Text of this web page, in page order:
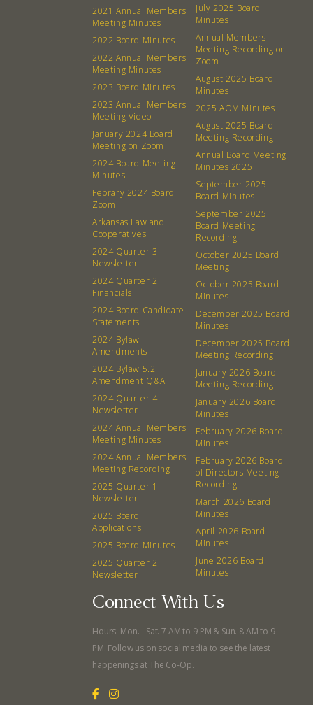
380 N. College Ave. Fayetteville AR, 72701 | 479.521.7558
2021 Annual Members
Meeting Minutes
2022 Board Minutes
2022 Annual Members
Meeting Minutes
2023 Board Minutes
2023 Annual Members
Meeting Video
January 2024 Board
Meeting on Zoom
2024 Board Meeting
Minutes
Febrary 2024 Board
Zoom
Arkansas Law and
Cooperatives
2024 Quarter 3
Newsletter
2024 Quarter 2
Financials
2024 Board Candidate
Statements
2024 Bylaw
Amendments
2024 Bylaw 5.2
Amendment Q&A
2024 Quarter 4
Newsletter
2024 Annual Members
Meeting Minutes
2024 Annual Members
Meeting Recording
2025 Quarter 1
Newsletter
2025 Board
Applications
2025 Board Minutes
2025 Quarter 2
Newsletter
July 2025 Board
Minutes
Annual Members
Meeting Recording on
Zoom
August 2025 Board
Minutes
2025 AOM Minutes
August 2025 Board
Meeting Recording
Annual Board Meeting
Minutes 2025
September 2025
Board Minutes
September 2025
Board Meeting
Recording
October 2025 Board
Meeting
October 2025 Board
Minutes
December 2025 Board
Minutes
December 2025 Board
Meeting Recording
January 2026 Board
Meeting Recording
January 2026 Board
Minutes
February 2026 Board
Minutes
February 2026 Board
of Directors Meeting
Recording
March 2026 Board
Minutes
April 2026 Board
Minutes
June 2026 Board
Minutes
Connect With Us
Hours: Mon. - Sat. 7 AM to 9 PM & Sun. 8 AM to 9
PM. Follow us on social media to see the latest
happenings at The Co-Op.